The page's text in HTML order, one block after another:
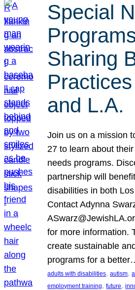
Special
Sharing
and L.A.
Join us on a mission
27 to learn about
needs programs.
partnership will
disabilities in both
Contact Adynna
for more information.
create sustainable
programs for a
adults with disabilities, autism,
employment training, future,